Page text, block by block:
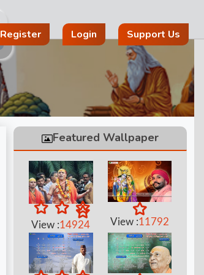
Register Login
Support Us
Featured Wallpaper
View :14924 View :11792